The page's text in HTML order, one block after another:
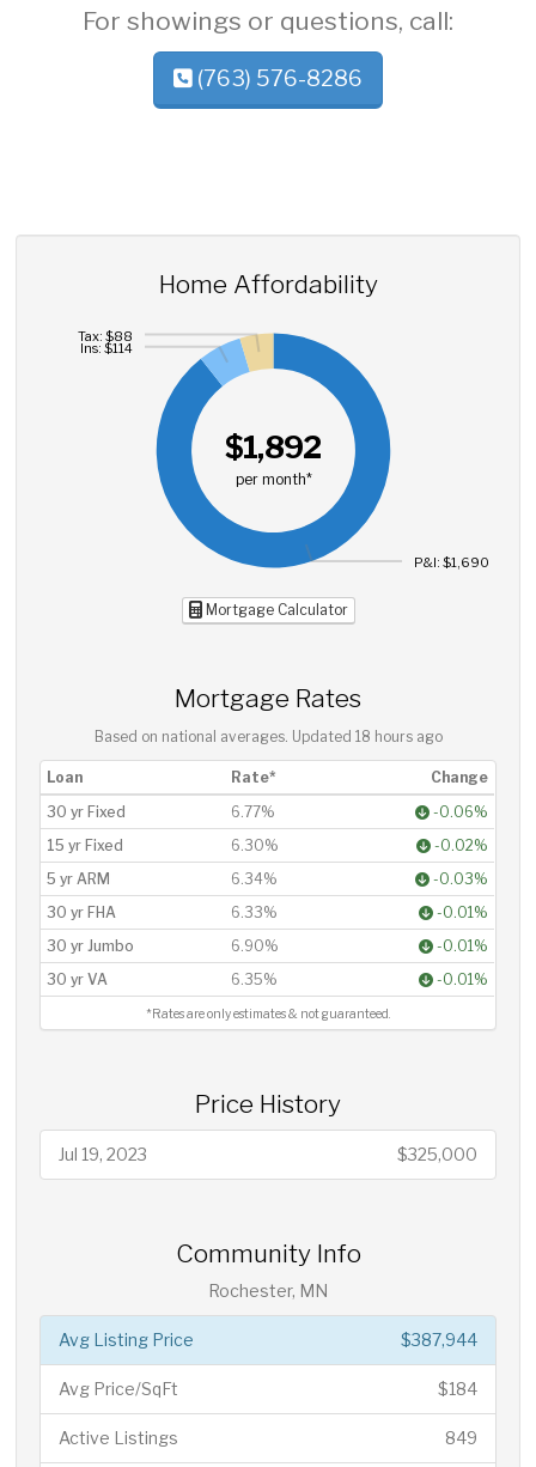
For showings or questions, call:
(763) 576-8286
Home Affordability
$1,892
per month*
P&I: $1,690
Ins: $114
Tax: $88
Mortgage Calculator
Mortgage Rates
Based on national averages. Updated 18 hours ago
Loan Rate*
Change
30 yr Fixed
6.77%
-0.06%
15 yr Fixed
6.30%
-0.02%
5 yr ARM
6.34%
-0.03%
30 yr FHA
6.33%
-0.01%
30 yr Jumbo
6.90%
-0.01%
30 yr VA
6.35% -0.01%
*Rates are only estimates & not guaranteed.
Price History
Jul 19, 2023 $325,000
Community Info
Rochester, MN
$387,944
Avg Listing Price
$184
Avg Price/SqFt
849
Active Listings